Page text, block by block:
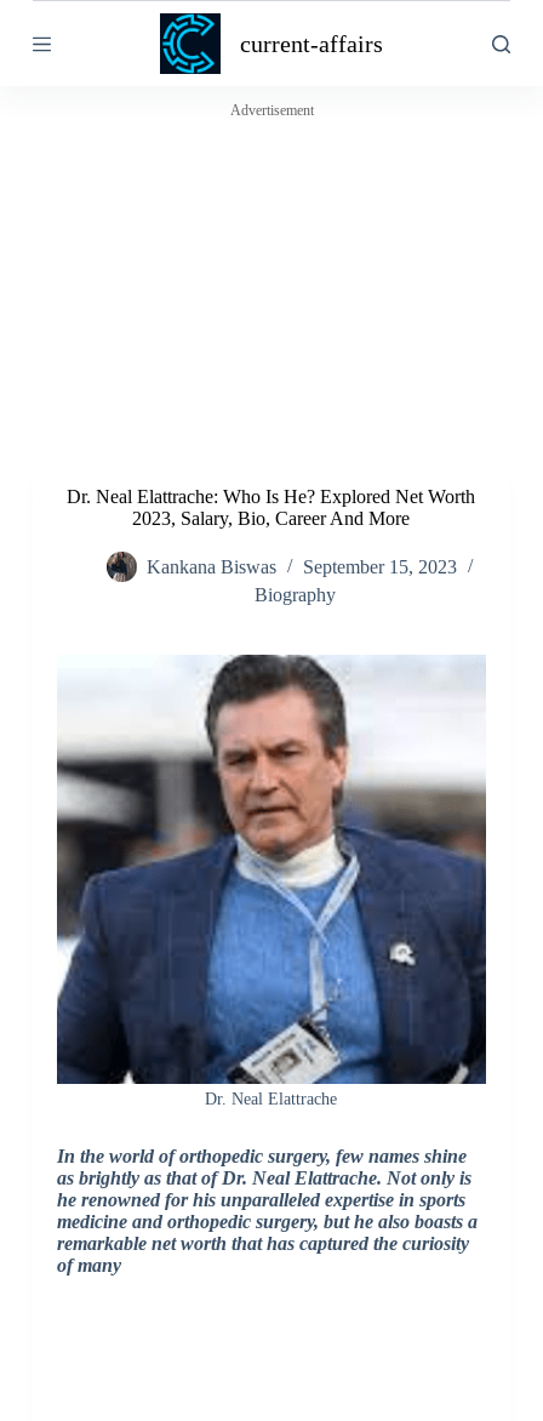
k
current-affairs
Advertisement
Dr. Neal Elattrache: Who Is He? Explored Net Worth
2023, Salary, Bio, Career And More
Kankana Biswas
September 15, 2023
Biography
Dr. Neal Elattrache
In the world of orthopedic surgery, few names shine
as brightly as that of Dr. Neal Elattrache. Not only is
he renowned for his unparalleled expertise in sports
medicine and orthopedic surgery, but he also boasts a
remarkable net worth that has captured the curiosity
of many